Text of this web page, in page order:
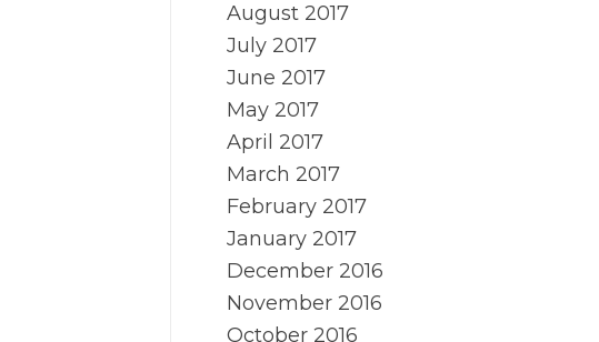
August 2017
July 2017
June 2017
May 2017
April 2017
March 2017
February 2017
January 2017
December 2016
November 2016
October 2016